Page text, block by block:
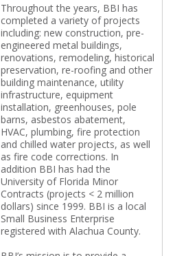
Throughout the years, BBI has
completed a variety of projects
including: new construction, pre-
engineered metal buildings,
renovations, remodeling, historical
preservation, re-roofing and other
building maintenance, utility
infrastructure, equipment
installation, greenhouses, pole
barns, asbestos abatement,
HVAC, plumbing, fire protection
and chilled water projects, as well
as fire code corrections. In
addition BBI has had the
University of Florida Minor
Contracts (projects < 2 million
dollars) since 1999. BBI is a local
Small Business Enterprise
registered with Alachua County.